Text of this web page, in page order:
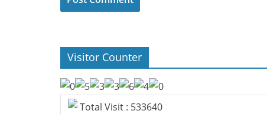
Visitor Counter
Total Visit : 533640